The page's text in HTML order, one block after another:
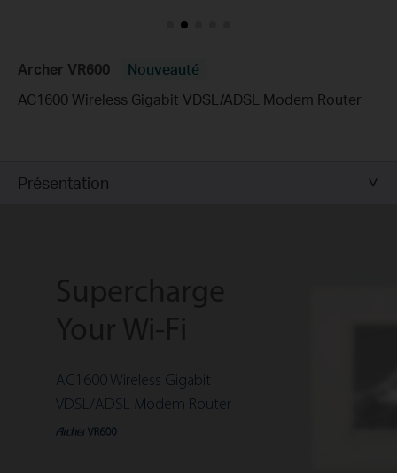
Archer VR600
Nouveauté
AC1600 Wireless Gigabit VDSL/ADSL Modem Router
Présentation
AC1600 Wireless Gigabit
VDSL/ADSL Modem Router